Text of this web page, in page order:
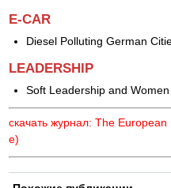
E-CAR
Diesel Polluting German
LEADERSHIP
Soft Leadership and
скачать журнал: The
e)